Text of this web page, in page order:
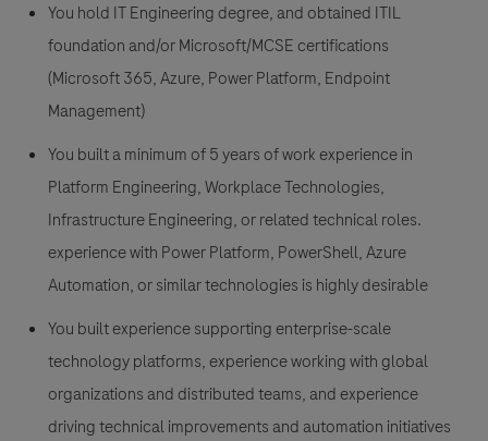
You hold IT Engineering degree, and obtained ITIL
foundation and/or Microsoft/MCSE certifications
(Microsoft 365, Azure, Power Platform, Endpoint
Management)
You built a minimum of 5 years of work experience in
Platform Engineering, Workplace Technologies,
Infrastructure Engineering, or related technical roles.
experience with Power Platform, PowerShell, Azure
Automation, or similar technologies is highly desirable
You built experience supporting enterprise-scale
technology platforms, experience working with global
organizations and distributed teams, and experience
driving technical improvements and automation initiatives